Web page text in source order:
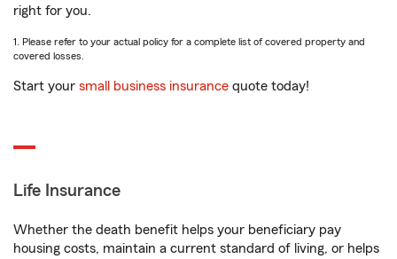
right for you.
1. Please refer to your actual policy for a complete list of covered property and
covered losses.
Start your small business insurance quote today!
Life Insurance
Whether the death benefit helps your beneficiary pay
housing costs, maintain a current standard of living, or helps